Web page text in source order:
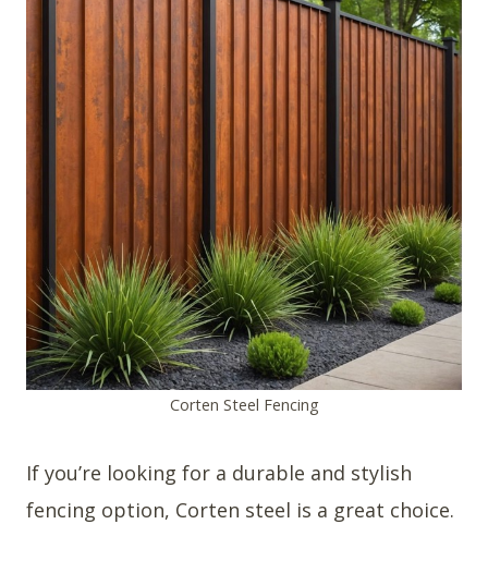
Corten Steel Fencing
If you’re looking for a durable and stylish
fencing option, Corten steel is a great choice.